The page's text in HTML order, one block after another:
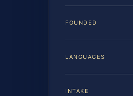
FOUNDED
LANGUAGES
INTAKE